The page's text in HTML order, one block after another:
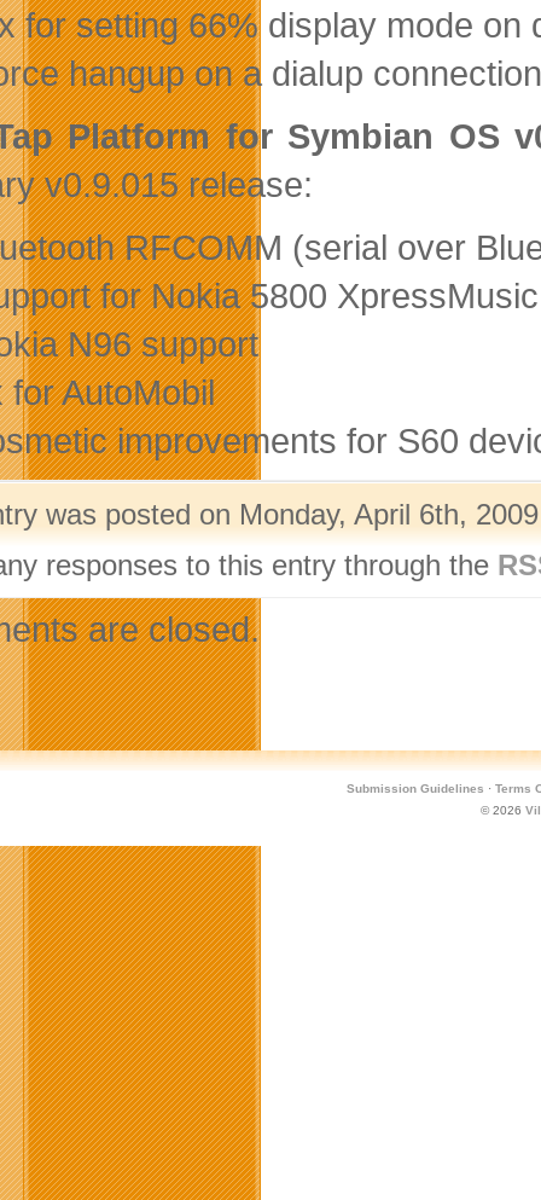
for setting 66% display mode
hangup on a dialup
Platform for Symbian OS
v0.9.015 release:
RFCOMM (serial over
for Nokia 5800
N96 support
for AutoMobil
improvements for S60
was posted on Monday, April 6th,
responses to this entry through the
are closed.
Submission Guidelines · Terms
© 2026